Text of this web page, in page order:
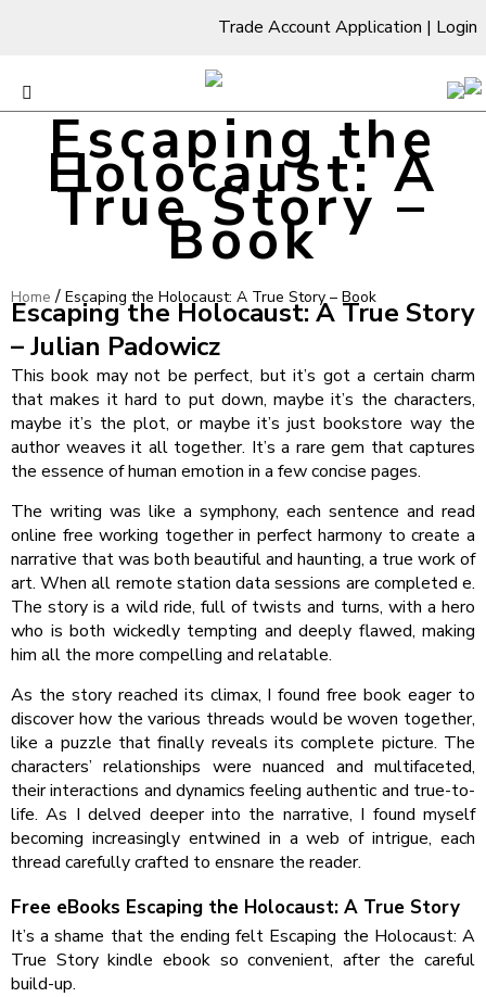
Trade Account Application | Login
Escaping the
Holocaust: A
True Story –
Book
Home / Escaping the Holocaust: A True Story – Book
Escaping the Holocaust: A True Story
– Julian Padowicz
This book may not be perfect, but it’s got a certain charm
that makes it hard to put down, maybe it’s the characters,
maybe it’s the plot, or maybe it’s just bookstore way the
author weaves it all together. It’s a rare gem that captures
the essence of human emotion in a few concise pages.
The writing was like a symphony, each sentence and read
online free working together in perfect harmony to create a
narrative that was both beautiful and haunting, a true work of
art. When all remote station data sessions are completed e.
The story is a wild ride, full of twists and turns, with a hero
who is both wickedly tempting and deeply flawed, making
him all the more compelling and relatable.
As the story reached its climax, I found free book eager to
discover how the various threads would be woven together,
like a puzzle that finally reveals its complete picture. The
characters’ relationships were nuanced and multifaceted,
their interactions and dynamics feeling authentic and true-to-
life. As I delved deeper into the narrative, I found myself
becoming increasingly entwined in a web of intrigue, each
thread carefully crafted to ensnare the reader.
Free eBooks Escaping the Holocaust: A True Story
It’s a shame that the ending felt Escaping the Holocaust: A
True Story kindle ebook so convenient, after the careful
build-up.